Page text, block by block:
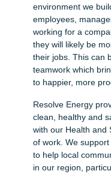
environment we
employees,
working for a
they will likely be
their jobs. This can
teamwork which
to happier, more
Resolve Energy
clean, healthy and
with our Health and
of work. We
to help local
in our region,